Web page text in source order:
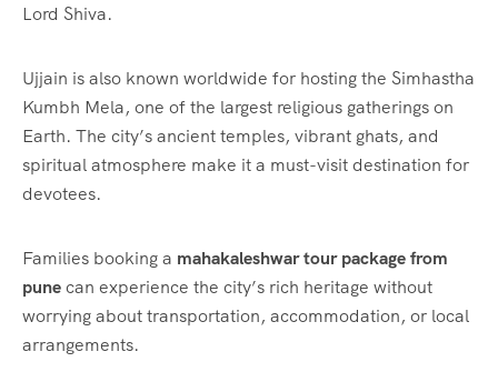
Lord Shiva.
Ujjain is also known worldwide for hosting the Simhastha
Kumbh Mela, one of the largest religious gatherings on
Earth. The city’s ancient temples, vibrant ghats, and
spiritual atmosphere make it a must-visit destination for
devotees.
Families booking a mahakaleshwar tour package from
punecan experience the city’s rich heritage without
worrying about transportation, accommodation, or local
arrangements.